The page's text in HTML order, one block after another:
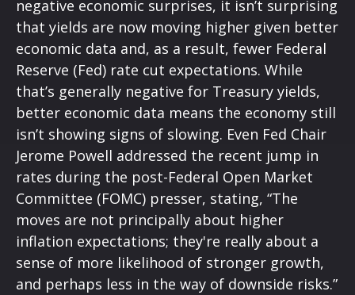
negative economic surprises, it isn’t surprising
that yields are now moving higher given better
economic data and, as a result, fewer Federal
Reserve (Fed) rate cut expectations. While
that’s generally negative for Treasury yields,
better economic data means the economy still
isn’t showing signs of slowing. Even Fed Chair
Jerome Powell addressed the recent jump in
rates during the post-Federal Open Market
Committee (FOMC) presser, stating, “The
moves are not principally about higher
inflation expectations; they're really about a
sense of more likelihood of stronger growth,
and perhaps less in the way of downside risks.”